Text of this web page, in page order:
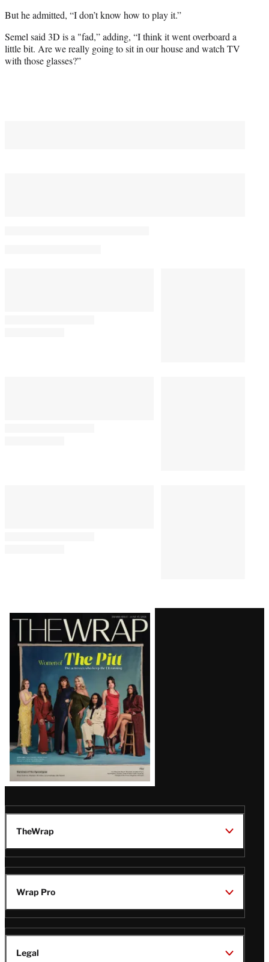
But he admitted, “I don’t know how to play it.”
Semel said 3D is a "fad,” adding, “I think it went overboard a
little bit. Are we really going to sit in our house and watch TV
with those glasses?”
Latest
Magazine
Issue
TheWrap
Wrap Pro
Legal